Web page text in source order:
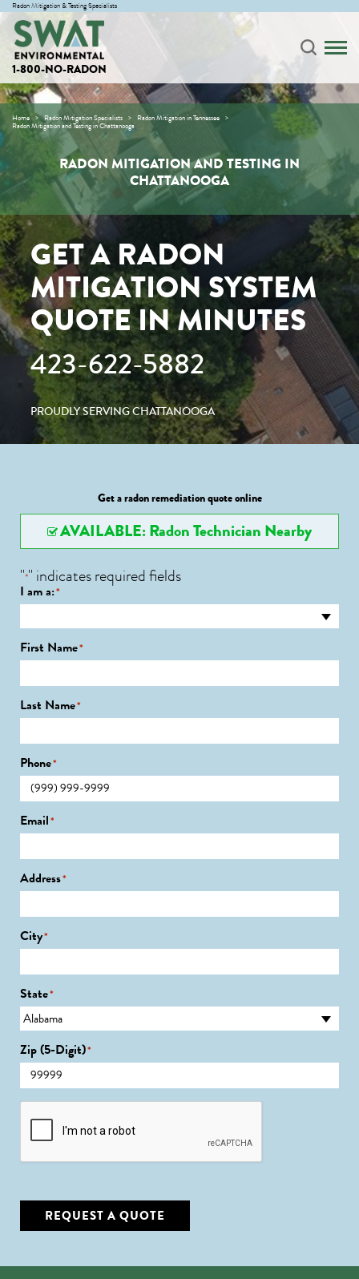
Radon Mitigation & Testing Specialists
1-800-NO-RADON
Home Radon Mitigation Specialists Radon Mitigation in Tennessee
Radon Mitigation and Testing in Chattanooga
RADON MITIGATION AND TESTING IN
CHATTANOOGA
GET A RADON
MITIGATION SYSTEM
QUOTE IN MINUTES
423-622-5882
PROUDLY SERVING CHATTANOOGA
Get a radon remediation quote online
AVAILABLE: Radon Technician Nearby
"*" indicates required fields
I am a:*
First Name*
Last Name*
Phone*
Email*
Address*
City*
State*
Zip (5-Digit)*
CAPTCHA
REQUEST A QUOTE